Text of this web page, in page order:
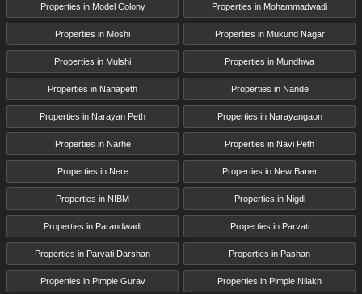
Properties in Model Colony Properties in Mohammadwadi
Properties in Moshi Properties in Mukund Nagar
Properties in Mulshi Properties in Mundhwa
Properties in Nanapeth Properties in Nande
Properties in Narayan Peth Properties in Narayangaon
Properties in Narhe Properties in Navi Peth
Properties in Nere Properties in New Baner
Properties in NIBM Properties in Nigdi
Properties in Parandwadi Properties in Parvati
Properties in Parvati Darshan Properties in Pashan
Properties in Pimple Gurav Properties in Pimple Nilakh